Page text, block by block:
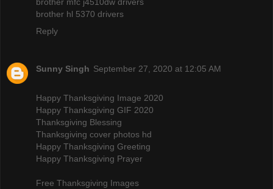
brother mfc j4510dw drivers
brother hl 5370 drivers
Reply
Sunny Singh September 27, 2020 at 12:05 AM
Happy Thanksgiving Image 2020
Happy Thanksgiving GIF 2020
Thanksgiving Blessing
Thanksgiving cover photos hd
Happy Thanksgiving Greeting
Happy Thanksgiving Prayer
Free Thanksgiving Images